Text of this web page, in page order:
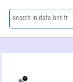
search in data.bnf.fr